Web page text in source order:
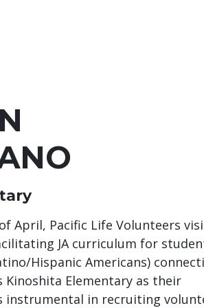
April, Pacific Life Volunteers
JA curriculum for
Hispanic Americans)
Elementary as their
instrumental in recruiting